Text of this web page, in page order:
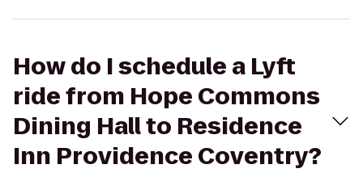
How do I schedule a Lyft
ride from Hope Commons
Dining Hall to Residence
Inn Providence Coventry?